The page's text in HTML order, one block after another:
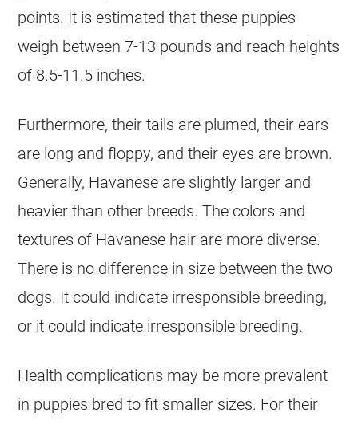
points. It is estimated that these puppies
weigh between 7-13 pounds and reach heights
of 8.5-11.5 inches.
Furthermore, their tails are plumed, their ears
are long and floppy, and their eyes are brown.
Generally, Havanese are slightly larger and
heavier than other breeds. The colors and
textures of Havanese hair are more diverse.
There is no difference in size between the two
dogs. It could indicate irresponsible breeding,
or it could indicate irresponsible breeding.
Health complications may be more prevalent
in puppies bred to fit smaller sizes. For their